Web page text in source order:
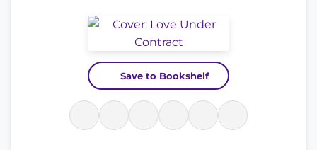
Save to Bookshelf